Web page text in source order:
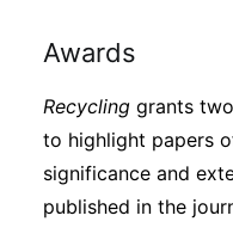
Awards
Recycling grants
to highlight papers
significance and
published in the